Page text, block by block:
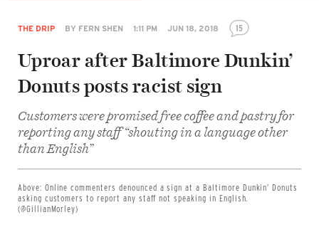
THE DRIP BY FERN SHEN 1:11 PM JUN 18, 2018 15
Uproar after Baltimore Dunkin’
Donuts posts racist sign
Customers were promised free coffee and pastry for
reporting any staff “shouting in a language other
than English”
Above: Online commenters denounced a sign at a Baltimore Dunkin’ Donuts
asking customers to report any staff not speaking in English.
(@GillianMorley)
Facebook
on